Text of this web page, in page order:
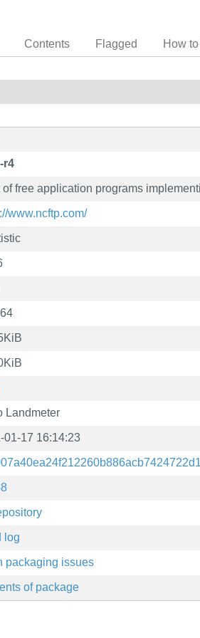
Contents Flagged How
r4
of free application programs
www.ncftp.com/
Landmeter
01-17 16:14:23
log
packaging issues
of package